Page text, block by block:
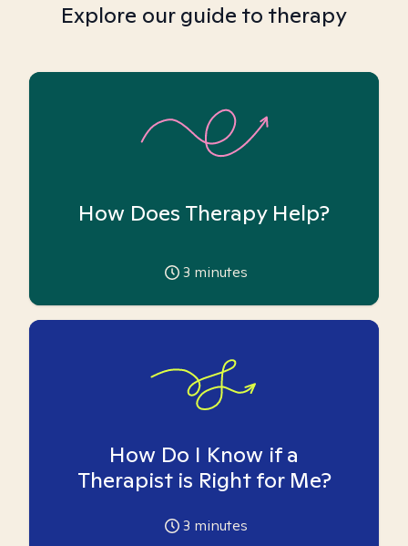
Explore our guide to therapy
How Does Therapy Help?
3 minutes
How Do I Know if a
Therapist is Right for Me?
3 minutes